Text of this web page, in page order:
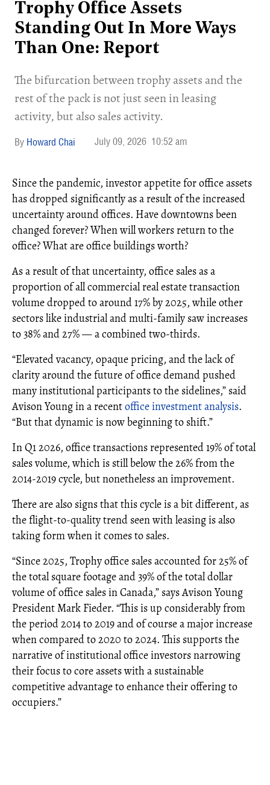
Trophy Office Assets
Standing Out In More Ways
Than One: Report
​The bifurcation between trophy assets and the
rest of the pack is not just seen in leasing
activity, but also sales activity.
Howard Chai July 09, 2026 10:52 am
Since the pandemic, investor appetite for office assets
has dropped significantly as a result of the increased
uncertainty around offices. Have downtowns been
changed forever? When will workers return to the
office? What are office buildings worth?
As a result of that uncertainty, office sales as a
proportion of all commercial real estate transaction
volume dropped to around 17% by 2025, while other
sectors like industrial and multi-family saw increases
to 38% and 27% — a combined two-thirds.
“Elevated vacancy, opaque pricing, and the lack of
clarity around the future of office demand pushed
many institutional participants to the sidelines,” said
Avison Young in a recentoffice investment analysis.
“But that dynamic is now beginning to shift.”
In Q1 2026, office transactions represented 19% of total
sales volume, which is still below the 26% from the
2014-2019 cycle, but nonetheless an improvement.
There are also signs that this cycle is a bit different, as
the flight-to-quality trend seen with leasing is also
taking form when it comes to sales.
“Since 2025, Trophy office sales accounted for 25% of
the total square footage and 39% of the total dollar
volume of office sales in Canada,” says Avison Young
President Mark Fieder. “This is up considerably from
the period 2014 to 2019 and of course a major increase
when compared to 2020 to 2024. This supports the
narrative of institutional office investors narrowing
their focus to core assets with a sustainable
competitive advantage to enhance their offering to
occupiers.”